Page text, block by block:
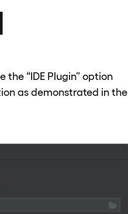
“IDE Plugin” option
as demonstrated in the